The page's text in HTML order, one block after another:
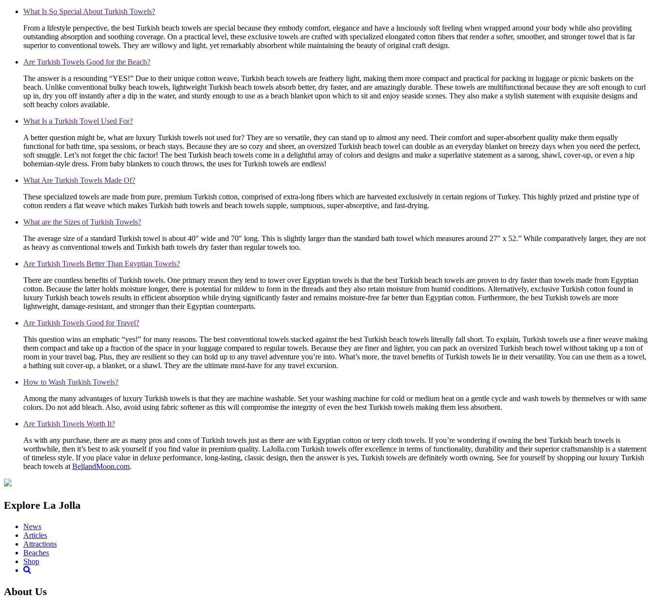
What Is So Special About Turkish Towels?
From a lifestyle perspective, the best Turkish beach towels are special because they embody comfort, elegance and have a lusciously soft feeling when wrapped around your body while also providing
outstanding absorption and soothing coverage. On a practical level, these exclusive towels are crafted with specialized elongated cotton fibers that render a softer, smoother, and stronger towel that is far
superior to conventional towels. They are willowy and light, yet remarkably absorbent while maintaining the beauty of original craft design.
Are Turkish Towels Good for the Beach?
The answer is a resounding “YES!” Due to their unique cotton weave, Turkish beach towels are feathery light, making them more compact and practical for packing in luggage or picnic baskets on the
beach. Unlike conventional bulky beach towels, lightweight Turkish beach towels absorb better, dry faster, and are amazingly durable. These towels are multifunctional because they are soft enough to curl
up in, dry you off instantly after a dip in the water, and sturdy enough to use as a beach blanket upon which to sit and enjoy seaside scenes. They also make a stylish statement with exquisite designs and
soft beachy colors available.
What Is a Turkish Towel Used For?
A better question might be, what are luxury Turkish towels not used for? They are so versatile, they can stand up to almost any need. Their comfort and super-absorbent quality make them equally
functional for bath time, spa sessions, or beach stays. Because they are so cozy and sheer, an oversized Turkish beach towel can double as an everyday blanket on breezy days when you need the perfect,
soft snuggle. Let’s not forget the chic factor! The best Turkish beach towels come in a delightful array of colors and designs and make a superlative statement as a sarong, shawl, cover-up, or even a hip
bohemian-style dress. From baby blankets to couch throws, the uses for Turkish towels are endless!
What Are Turkish Towels Made Of?
These specialized towels are made from pure, premium Turkish cotton, comprised of extra-long fibers which are harvested exclusively in certain regions of Turkey. This highly prized and pristine type of
cotton renders a flat weave which makes Turkish bath towels and beach towels supple, sumptuous, super-absorptive, and fast-drying.
What are the Sizes of Turkish Towels?
The average size of a standard Turkish towel is about 40″ wide and 70″ long. This is slightly larger than the standard bath towel which measures around 27″ x 52.” While comparatively larger, they are not
as heavy as conventional towels and Turkish bath towels dry faster than regular towels too.
Are Turkish Towels Better Than Egyptian Towels?
There are countless benefits of Turkish towels. One primary reason they tend to tower over Egyptian towels is that the best Turkish beach towels are proven to dry faster than towels made from Egyptian
cotton. Because the latter holds moisture longer, there is potential for mildew to form in the threads and they also retain moisture from humid conditions. Alternatively, exclusive Turkish cotton found in
luxury Turkish beach towels results in efficient absorption while drying significantly faster and remains moisture-free far better than Egyptian cotton. Furthermore, the best Turkish towels are more
lightweight, damage-resistant, and stronger than their Egyptian counterparts.
Are Turkish Towels Good for Travel?
This question wins an emphatic “yes!” for many reasons. The best conventional towels stacked against the best Turkish beach towels literally fall short. To explain, Turkish towels use a finer weave making
them compact and take up a fraction of the space in your luggage compared to regular towels. Because they are finer and lighter, you can pack an oversized Turkish beach towel without taking up a ton of
room in your travel bag. Plus, they are resilient so they can hold up to any travel adventure you’re into. What’s more, the travel benefits of Turkish towels lie in their versatility. You can use them as a towel,
a bathing suit cover-up, a blanket, or a shawl. They are the ultimate must-have for any travel excursion.
How to Wash Turkish Towels?
Among the many advantages of luxury Turkish towels is that they are machine washable. Set your washing machine for cold or medium heat on a gentle cycle and wash towels by themselves or with same
colors. Do not add bleach. Also, avoid using fabric softener as this will compromise the integrity of even the best Turkish towels making them less absorbent.
Are Turkish Towels Worth It?
As with any purchase, there are as many pros and cons of Turkish towels just as there are with Egyptian cotton or terry cloth towels. If you’re wondering if owning the best Turkish beach towels is
worthwhile, then it’s best to ask yourself if you find value in premium quality. LaJolla.com Turkish towels offer excellence in terms of functionality, durability and their superior craftsmanship is a statement
of timeless style. If you place value in deluxe performance, long-lasting, classic design, then the answer is yes, Turkish towels are definitely worth owning. See for yourself by shopping our luxury Turkish
beach towels at BellandMoon.com.
Explore La Jolla
News
Articles
Attractions
Beaches
Shop
About Us